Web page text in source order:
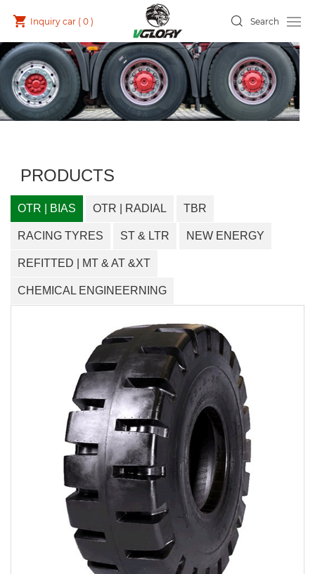
Search
Inquiry car (0)
PRODUCTS
OTR | BIAS OTR | RADIAL TBR
RACING TYRES ST & LTR NEW ENERGY
REFITTED | MT & AT &XT
CHEMICAL ENGINEERNING